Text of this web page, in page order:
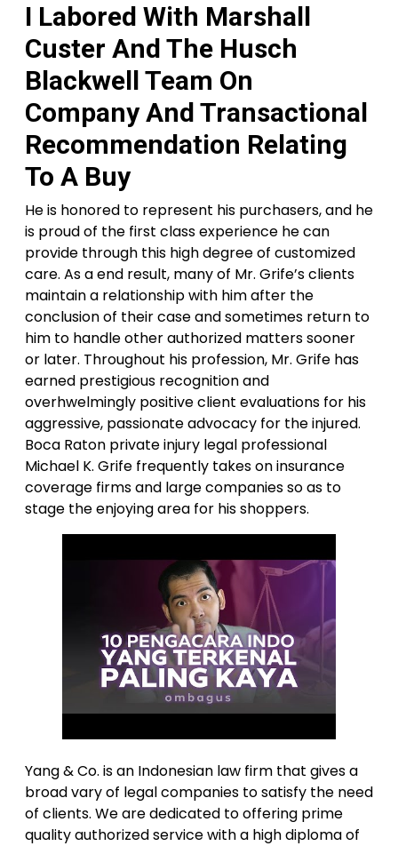
I Labored With Marshall
Custer And The Husch
Blackwell Team On
Company And Transactional
Recommendation Relating
To A Buy
He is honored to represent his purchasers, and he
is proud of the first class experience he can
provide through this high degree of customized
care. As a end result, many of Mr. Grife’s clients
maintain a relationship with him after the
conclusion of their case and sometimes return to
him to handle other authorized matters sooner
or later. Throughout his profession, Mr. Grife has
earned prestigious recognition and
overhwelmingly positive client evaluations for his
aggressive, passionate advocacy for the injured.
Boca Raton private injury legal professional
Michael K. Grife frequently takes on insurance
coverage firms and large companies so as to
stage the enjoying area for his shoppers.
Yang & Co. is an Indonesian law firm that gives a
broad vary of legal companies to satisfy the need
of clients. We are dedicated to offering prime
quality authorized service with a high diploma of